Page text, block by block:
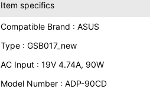
Item specifics
Compatible Brand : ASUS
Type : GSB017_new
AC Input : 19V 4.74A, 90W
Model Number : ADP-90CD